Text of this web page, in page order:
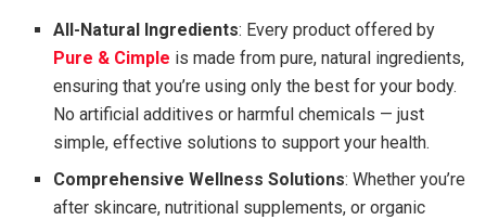
All-Natural Ingredients: Every product offered by
Pure & Cimple is made from pure, natural ingredients,
ensuring that you’re using only the best for your body.
No artificial additives or harmful chemicals — just
simple, effective solutions to support your health.
Comprehensive Wellness Solutions: Whether you’re
after skincare, nutritional supplements, or organic